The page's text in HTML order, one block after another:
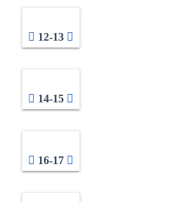
12-13
14-15
16-17